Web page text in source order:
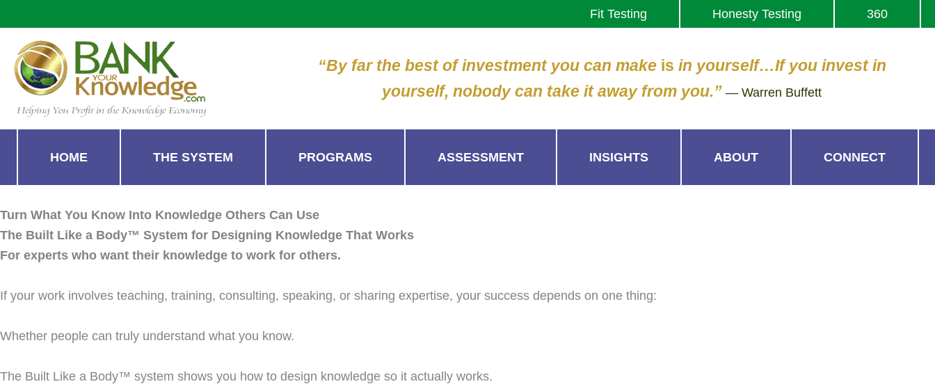
to
content
Fit Testing Honesty Testing 360
“By far the best of investment you can makeis in yourself…If you invest in
yourself, nobody can take it away from you.” — Warren Buffett
HOME THE SYSTEM PROGRAMS ASSESSMENT INSIGHTS ABOUT CONNECT
Turn What You Know Into Knowledge Others Can Use
The Built Like a Body™ System for Designing Knowledge That Works
For experts who want their knowledge to work for others.
If your work involves teaching, training, consulting, speaking, or sharing expertise, your success depends on one thing:
Whether people can truly understand what you know.
The Built Like a Body™ system shows you how to design knowledge so it actually works.